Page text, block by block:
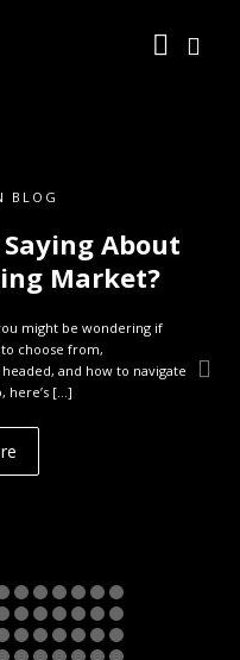
BLOG
About
Market?
might be wondering if
choose from,
and how to navigate
here’s […]